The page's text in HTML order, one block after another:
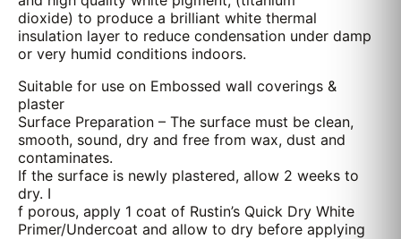
dioxide) to produce a brilliant white thermal
insulation layer to reduce condensation under damp
or very humid conditions indoors.
Suitable for use on Embossed wall coverings &
plaster
Surface Preparation – The surface must be clean,
smooth, sound, dry and free from wax, dust and
contaminates.
If the surface is newly plastered, allow 2 weeks to
dry. I
f porous, apply 1 coat of Rustin’s Quick Dry White
Primer/Undercoat and allow to dry before applying